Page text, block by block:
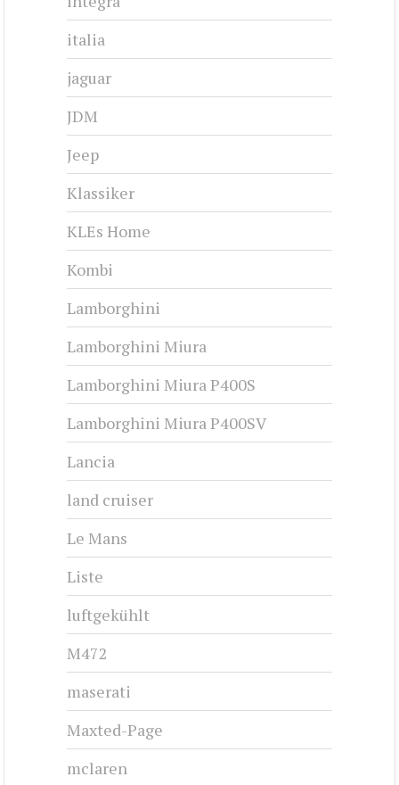
italia
jaguar
JDM
Jeep
Klassiker
KLEs Home
Kombi
Lamborghini
Lamborghini Miura
Lamborghini Miura P400S
Lamborghini Miura P400SV
Lancia
land cruiser
Le Mans
Liste
luftgekühlt
M472
maserati
Maxted-Page
mclaren